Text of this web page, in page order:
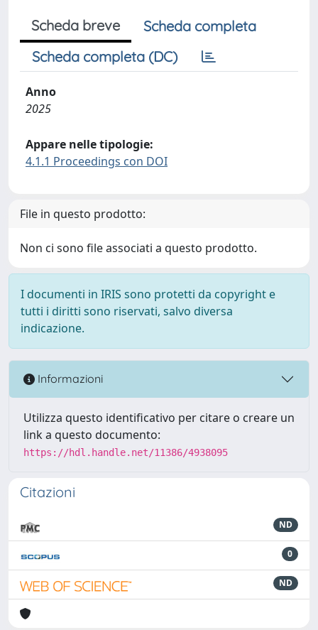
Scheda breve
Scheda completa
Scheda completa (DC)
Anno
2025
Appare nelle tipologie:
4.1.1 Proceedings con DOI
File in questo prodotto:
Non ci sono file associati a questo prodotto.
I documenti in IRIS sono protetti da copyright e
tutti i diritti sono riservati, salvo diversa
indicazione.
Informazioni
Utilizza questo identificativo per citare o creare un
link a questo documento:
https://hdl.handle.net/11386/4938095
Citazioni
ND
0
ND